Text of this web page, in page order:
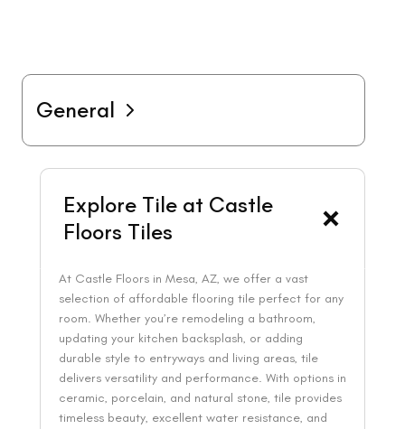
General
Explore Tile at Castle
Floors Tiles
At Castle Floors in Mesa, AZ, we offer a vast
selection of affordable flooring tile perfect for any
room. Whether you’re remodeling a bathroom,
updating your kitchen backsplash, or adding
durable style to entryways and living areas, tile
delivers versatility and performance. With options in
ceramic, porcelain, and natural stone, tile provides
timeless beauty, excellent water resistance, and